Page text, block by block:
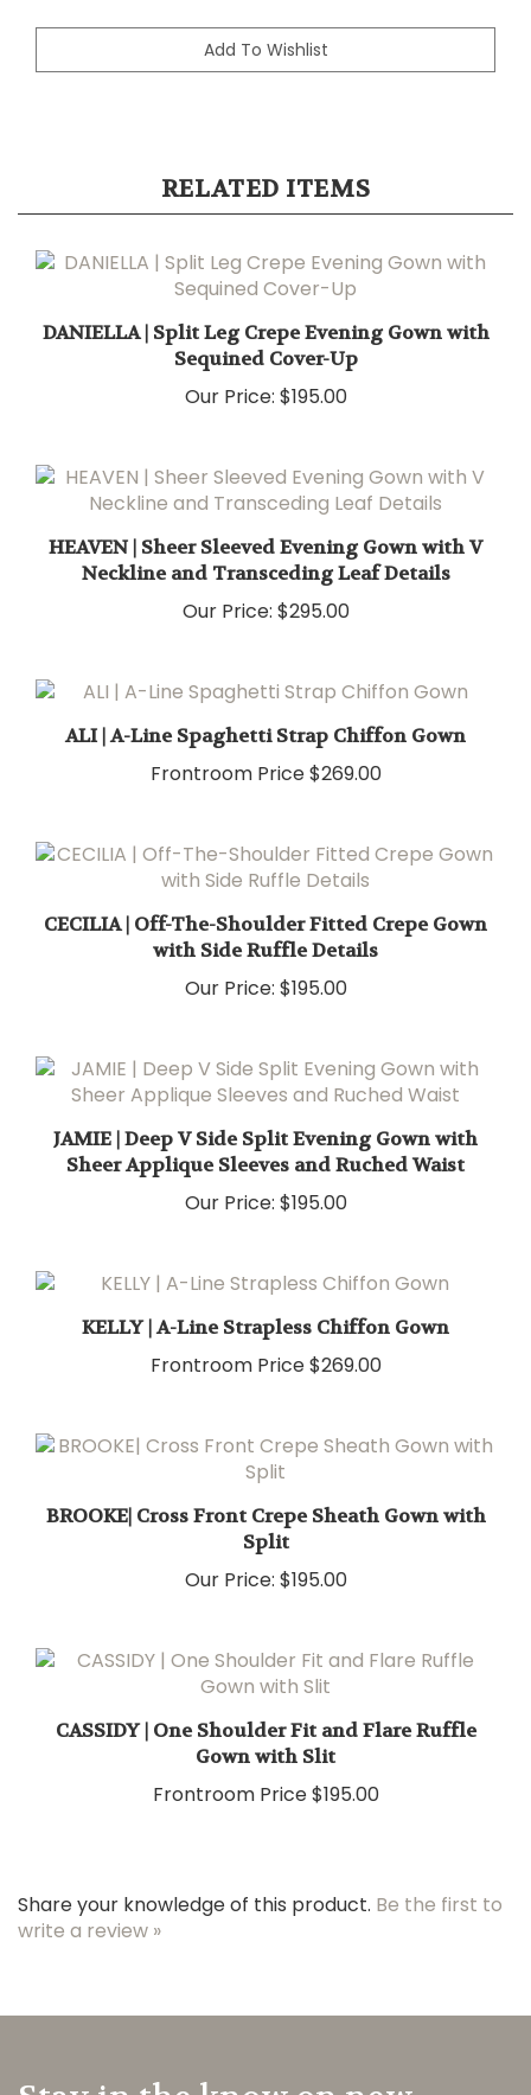
RELATED ITEMS
DANIELLA | Split Leg Crepe Evening Gown with
Sequined Cover-Up
$195.00
HEAVEN | Sheer Sleeved Evening Gown with V
Neckline and Transceding Leaf Details
$295.00
ALI | A-Line Spaghetti Strap Chiffon Gown
$269.00
CECILIA | Off-The-Shoulder Fitted Crepe Gown
with Side Ruffle Details
$195.00
JAMIE | Deep V Side Split Evening Gown with
Sheer Applique Sleeves and Ruched Waist
$195.00
KELLY | A-Line Strapless Chiffon Gown
$269.00
BROOKE| Cross Front Crepe Sheath Gown with
Split
$195.00
CASSIDY | One Shoulder Fit and Flare Ruffle
Gown with Slit
$195.00
write a review »
Stay in the know on new